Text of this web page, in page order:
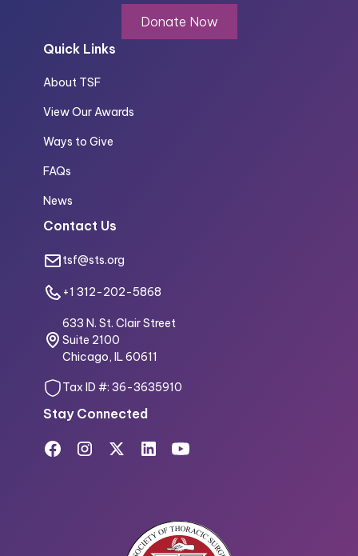
Donate Now
Quick Links
About TSF
View Our Awards
Ways to Give
FAQs
News
Contact Us
tsf@sts.org
+1 312-202-5868
633 N. St. Clair Street
Suite 2100
Chicago, IL 60611
Tax ID #: 36-3635910
Stay Connected